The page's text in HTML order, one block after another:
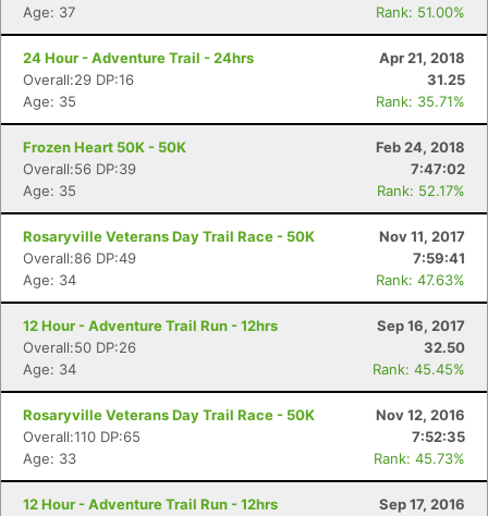
Age: 37
Rank: 51.00%
24 Hour - Adventure Trail - 24hrs
Apr 21, 2018
Overall:29 DP:16
31.25
Age: 35
Rank: 35.71%
Frozen Heart 50K - 50K
Feb 24, 2018
Overall:56 DP:39
7:47:02
Age: 35
Rank: 52.17%
Rosaryville Veterans Day Trail Race - 50K
Nov 11, 2017
Overall:86 DP:49
7:59:41
Age: 34
Rank: 47.63%
12 Hour - Adventure Trail Run - 12hrs
Sep 16, 2017
Overall:50 DP:26
32.50
Age: 34
Rank: 45.45%
Rosaryville Veterans Day Trail Race - 50K
Nov 12, 2016
Overall:110 DP:65
7:52:35
Age: 33
Rank: 45.73%
12 Hour - Adventure Trail Run - 12hrs
Sep 17, 2016